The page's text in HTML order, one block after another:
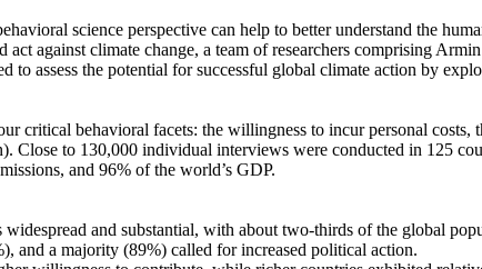
science perspective can help to better understand the
against climate change, a team of researchers comprising
to assess the potential for successful global climate action by
behavioral facets: the willingness to incur personal costs,
to 130,000 individual interviews were conducted in 125
and 96% of the world’s GDP.
and substantial, with about two-thirds of the global
and a majority (89%) called for increased political action.